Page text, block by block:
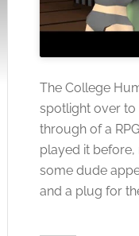
The College
spotlight over to
through of a
played it before,
some dude
and a plug for